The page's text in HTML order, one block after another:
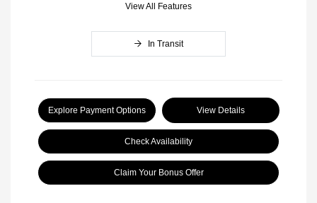
View All Features
In Transit
Explore Payment Options View Details
Check Availability
Claim Your Bonus Offer